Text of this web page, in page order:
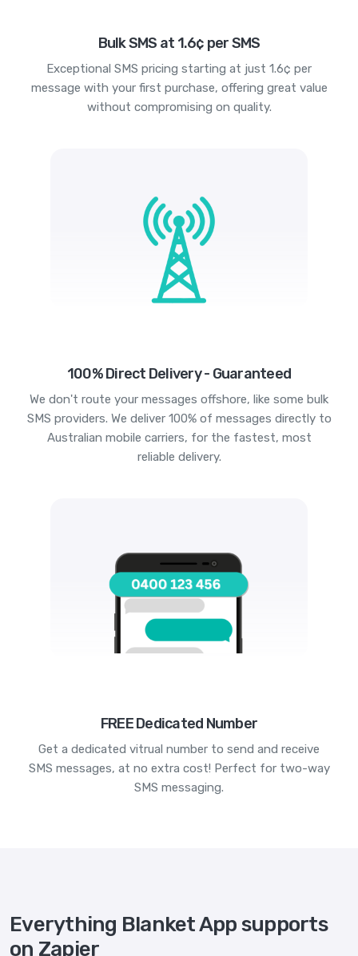
Bulk SMS at 1.6¢ per SMS
Exceptional SMS pricing starting at just 1.6¢ per
message with your first purchase, offering great value
without compromising on quality.
100% Direct Delivery - Guaranteed
We don't route your messages offshore, like some bulk
SMS providers. We deliver 100% of messages directly to
Australian mobile carriers, for the fastest, most
reliable delivery.
FREE Dedicated Number
Get a dedicated vitrual number to send and receive
SMS messages, at no extra cost! Perfect for two-way
SMS messaging.
Everything Blanket App supports
on Zapier